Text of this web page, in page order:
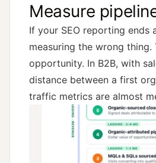
Measure
If your SEO reporting ends
measuring the wrong
opportunity. In B2B, with
distance between a first
traffic metrics are almost